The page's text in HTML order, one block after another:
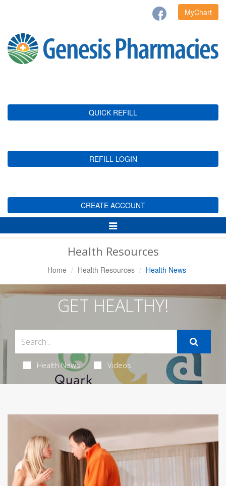
MyChart
QUICK REFILL
REFILL LOGIN
CREATE ACCOUNT
Toggle
Navigation
Health Resources
Home Health Resources Health News
GET HEALTHY!
Health News Videos